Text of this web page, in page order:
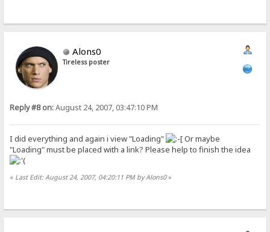
Alons0
Tireless poster
Reply #8 on:August 24, 2007, 03:47:10 PM
I did everything and again i view "Loading"
Or maybe
"Loading" must be placed with a link? Please help to finish the idea
« Last Edit: August 24, 2007, 04:20:11 PM by Alons0»